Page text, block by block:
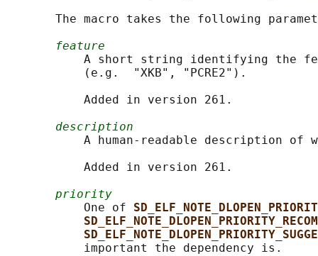
The macro takes the following
feature
A short string identifying the
           (e.g.  "XKB", "PCRE2").
           Added in version 261.
description
A human-readable description of
           Added in version 261.
priority
           One of
           important the dependency is.